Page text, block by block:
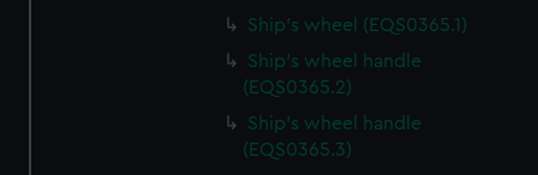
Ship's wheel (EQS0365.1)
Ship's wheel handle
(EQS0365.2)
Ship's wheel handle
(EQS0365.3)